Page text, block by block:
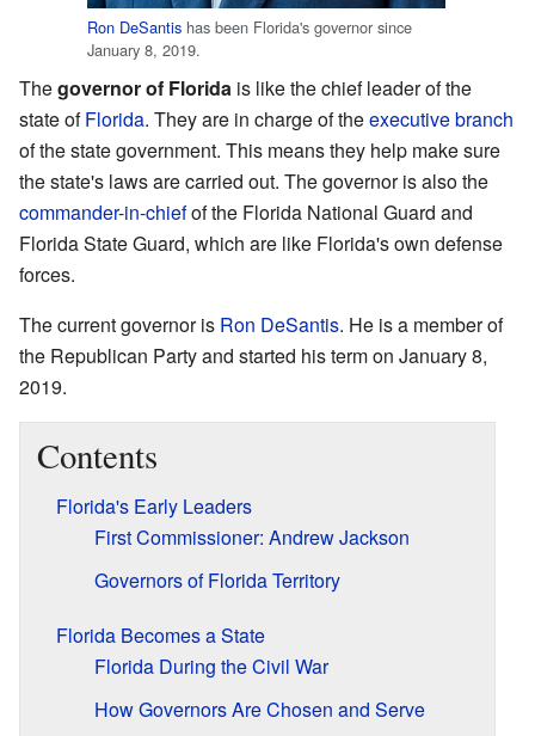
Ron DeSantis has been Florida's governor since
January 8, 2019.
Thegovernor of Florida is like the chief leader of the
state ofFlorida. They are in charge of theexecutive branch
of the state government. This means they help make sure
the state's laws are carried out. The governor is also the
commander-in-chiefof the Florida National Guard and
Florida State Guard, which are like Florida's own defense
forces.
The current governor is Ron DeSantis. He is a member of
the Republican Party and started his term on January 8,
2019.
Contents
Florida's Early Leaders
First Commissioner: Andrew Jackson
Governors of Florida Territory
Florida Becomes a State
Florida During the Civil War
How Governors Are Chosen and Serve